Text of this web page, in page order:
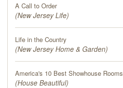
A Call to Order
(New Jersey Life)
Life in the Country
(New Jersey Home & Garden)
America's 10 Best Showhouse Rooms
(House Beautiful)